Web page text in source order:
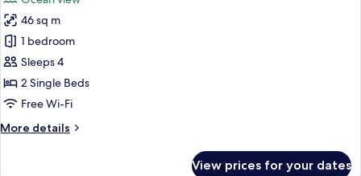
photos
for
Deluxe
Ocean
View
Twin
46 sq m
1 bedroom
Sleeps 4
2 Single Beds
Free Wi-Fi
More details
More
View prices for your dates